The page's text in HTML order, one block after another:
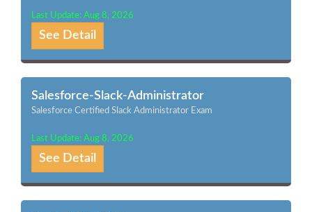
Last Update: Aug 8, 2026
See Detail
Salesforce-Slack-Administrator
Salesforce Certified Slack Administrator Exam
Last Update: Aug 8, 2026
See Detail